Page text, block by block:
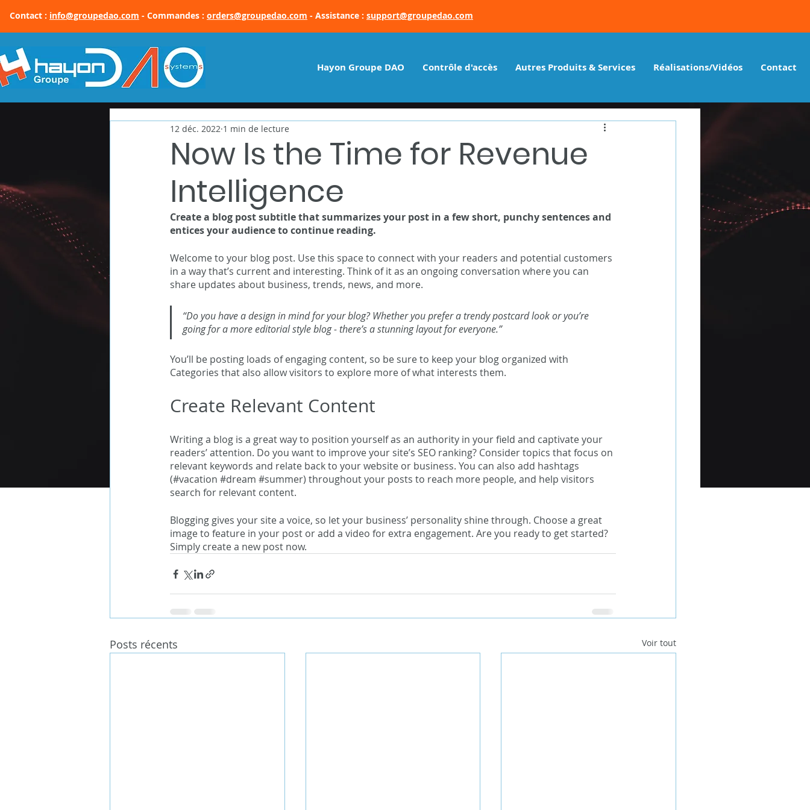
Contact : info@groupedao.com - Commandes : orders@groupedao.com - Assistance : support@groupedao.com
Hayon Groupe DAO Contrôle d'accès Autres Produits & Services Réalisations/Vidéos Contact
Now Is the Time for Revenue
Intelligence
12 déc. 2022 1 min de lecture
Create a blog post subtitle that summarizes your post in a few short, punchy sentences and
entices your audience to continue reading.
Welcome to your blog post. Use this space to connect with your readers and potential customers
in a way that’s current and interesting. Think of it as an ongoing conversation where you can
share updates about business, trends, news, and more.
“Do you have a design in mind for your blog? Whether you prefer a trendy postcard look or you’re
going for a more editorial style blog - there’s a stunning layout for everyone.”
You’ll be posting loads of engaging content, so be sure to keep your blog organized with
Categories that also allow visitors to explore more of what interests them.
Create Relevant Content
Writing a blog is a great way to position yourself as an authority in your field and captivate your
readers’ attention. Do you want to improve your site’s SEO ranking? Consider topics that focus on
relevant keywords and relate back to your website or business. You can also add hashtags
(#vacation #dream #summer) throughout your posts to reach more people, and help visitors
search for relevant content.
Blogging gives your site a voice, so let your business’ personality shine through. Choose a great
image to feature in your post or add a video for extra engagement. Are you ready to get started?
Simply create a new post now.
Posts récents Voir tout